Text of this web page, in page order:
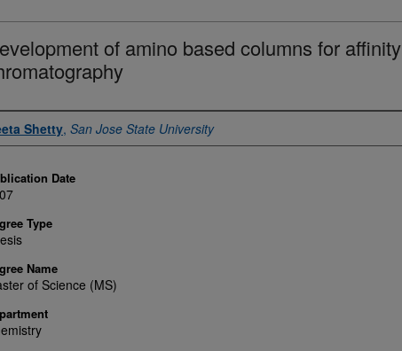
of amino based columns for affinity
Shetty, San Jose State University
Date
Type
Name
of Science (MS)